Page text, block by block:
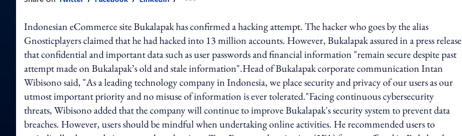
more sharing option
Indonesian eCommerce site Bukalapak has confirmed a hacking attempt. The hacker who goes by the alias
Gnosticplayers claimed that he had hacked into 13 million accounts. However, Bukalapak assured in a press release
that confidential and important data such as user passwords and financial information "remain secure despite past
attempt made on Bukalapak’s old and stale information".Head of Bukalapak corporate communication Intan
Wibisono said, "As a leading technology company in Indonesia, we place security and privacy of our users as our
utmost important priority and no misuse of information is ever tolerated."Facing continuous cybersecurity
threats, Wibisono added that the company will continue to improve Bukalapak's security system to prevent data
breaches. However, users should be mindful when undertaking online activities. He recommended users to